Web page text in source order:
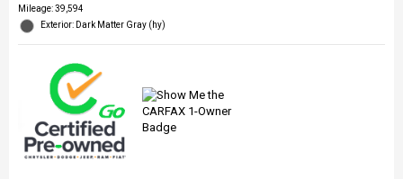
Mileage: 39,594
Exterior: Dark Matter Gray (hy)